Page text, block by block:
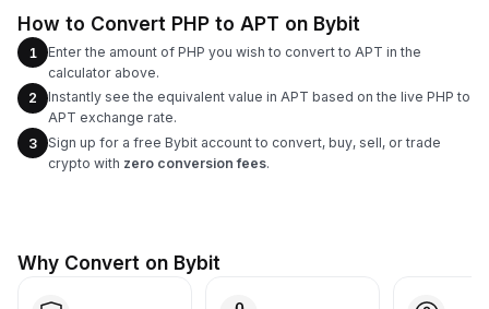
How to Convert PHP to APT on Bybit
1
Enter the amount of PHP you wish to convert to APT in the
calculator above.
2
Instantly see the equivalent value in APT based on the live PHP to
APT exchange rate.
3
Sign up for a free Bybit account to convert, buy, sell, or trade
crypto with zero conversion fees.
Why Convert on Bybit